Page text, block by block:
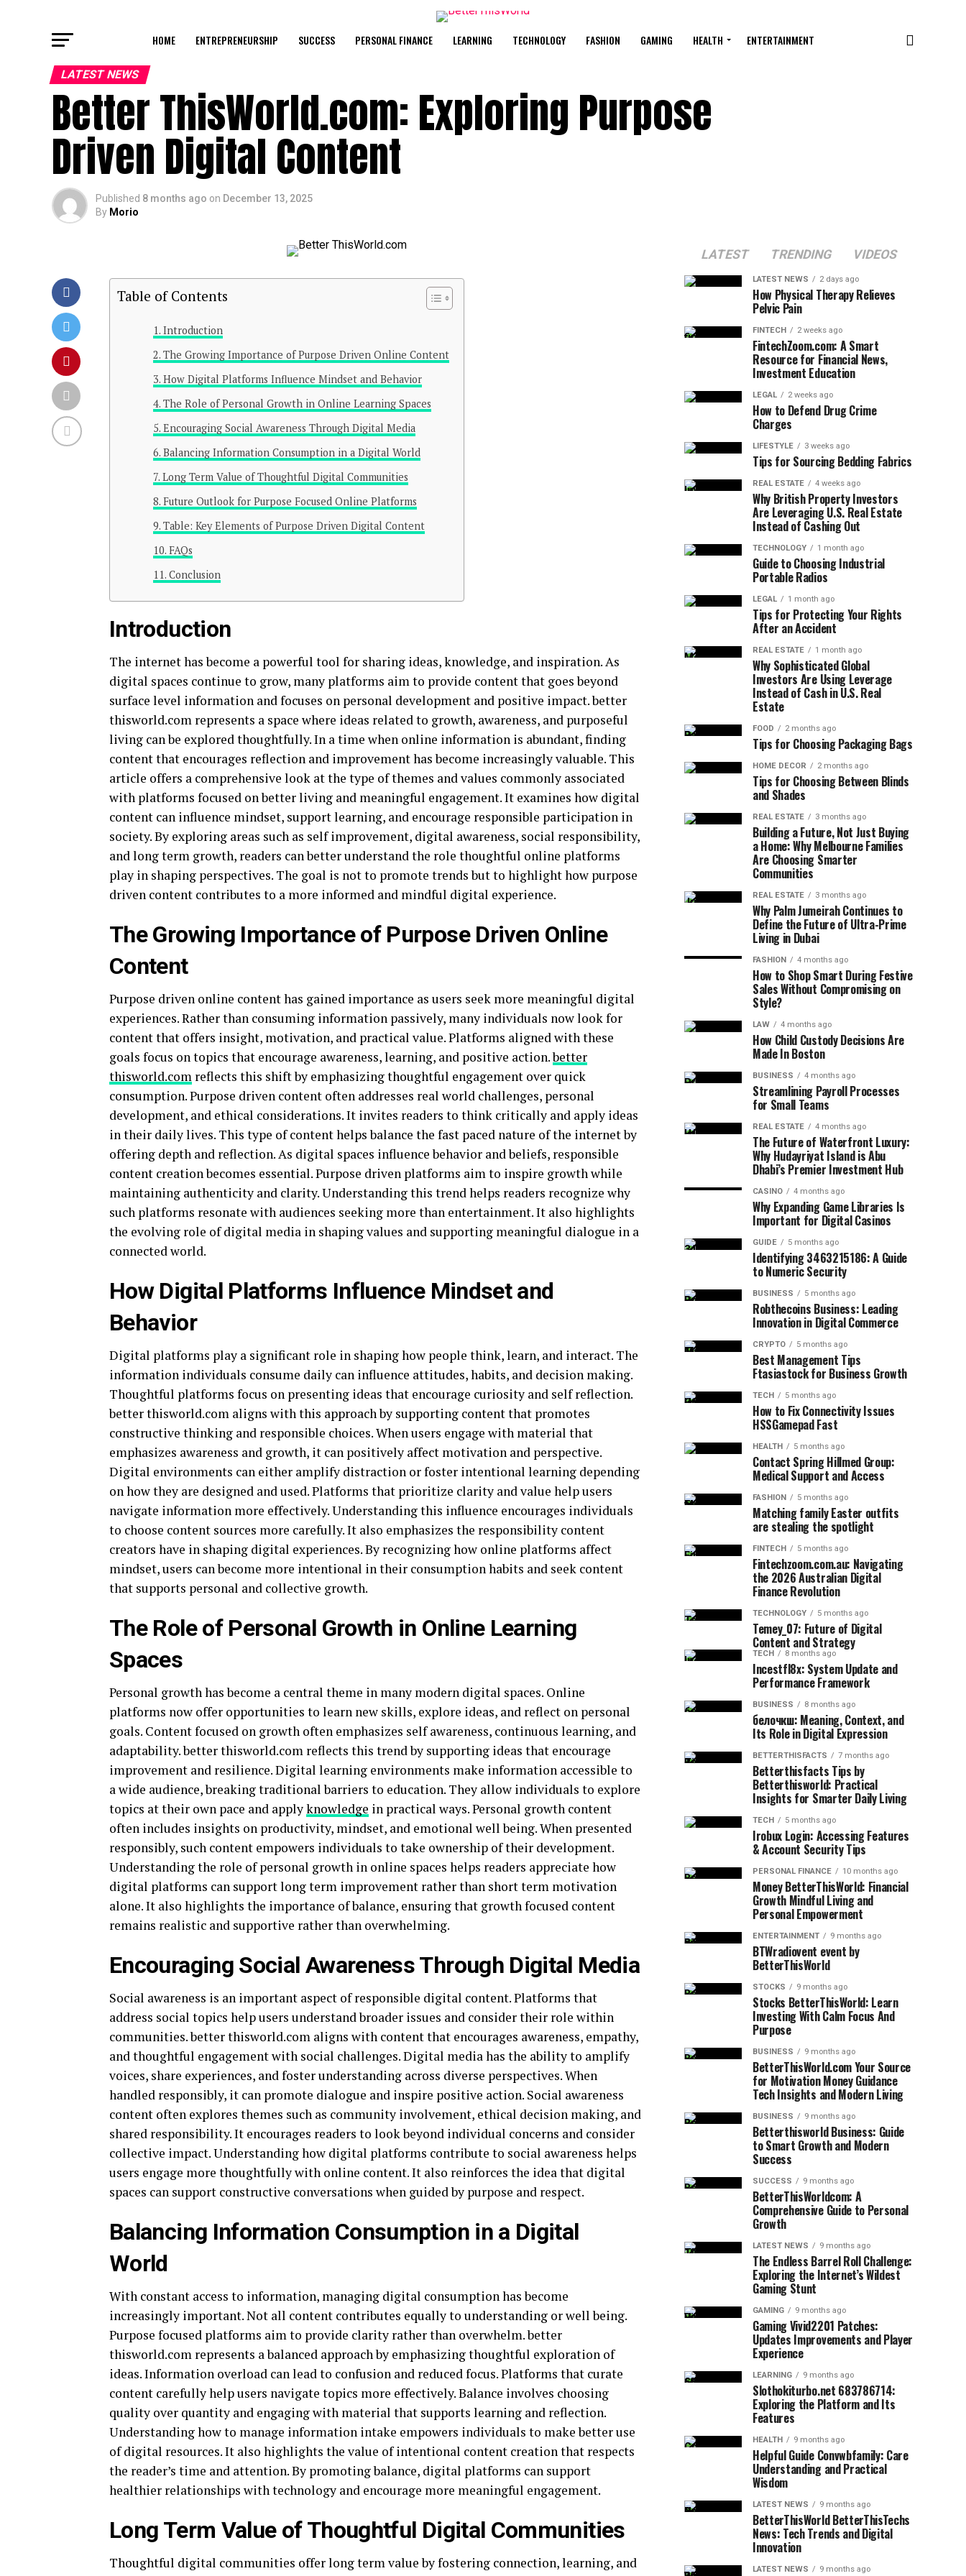
HOME ENTREPRENEURSHIP SUCCESS PERSONAL FINANCE LEARNING TECHNOLOGY FASHION GAMING HEALTH ENTERTAINMENT
LATEST NEWS
Better ThisWorld.com: Exploring Purpose
Driven Digital Content
Published 8 months ago on December 13, 2025
By Morio
Table of Contents
Introduction
The Growing Importance of Purpose Driven Online Content
How Digital Platforms Influence Mindset and Behavior
The Role of Personal Growth in Online Learning Spaces
Encouraging Social Awareness Through Digital Media
Balancing Information Consumption in a Digital World
Long Term Value of Thoughtful Digital Communities
Future Outlook for Purpose Focused Online Platforms
Table: Key Elements of Purpose Driven Digital Content
FAQs
Conclusion
Introduction
The internet has become a powerful tool for sharing ideas, knowledge, and inspiration. As
digital spaces continue to grow, many platforms aim to provide content that goes beyond
surface level information and focuses on personal development and positive impact. better
thisworld.com represents a space where ideas related to growth, awareness, and purposeful
living can be explored thoughtfully. In a time when online information is abundant, finding
content that encourages reflection and improvement has become increasingly valuable. This
article offers a comprehensive look at the type of themes and values commonly associated
with platforms focused on better living and meaningful engagement. It examines how digital
content can influence mindset, support learning, and encourage responsible participation in
society. By exploring areas such as self improvement, digital awareness, social responsibility,
and long term growth, readers can better understand the role thoughtful online platforms
play in shaping perspectives. The goal is not to promote trends but to highlight how purpose
driven content contributes to a more informed and mindful digital experience.
The Growing Importance of Purpose Driven Online
Content
Purpose driven online content has gained importance as users seek more meaningful digital
experiences. Rather than consuming information passively, many individuals now look for
content that offers insight, motivation, and practical value. Platforms aligned with these
goals focus on topics that encourage awareness, learning, and positive action.better
thisworld.com reflects this shift by emphasizing thoughtful engagement over quick
consumption. Purpose driven content often addresses real world challenges, personal
development, and ethical considerations. It invites readers to think critically and apply ideas
in their daily lives. This type of content helps balance the fast paced nature of the internet by
offering depth and reflection. As digital spaces influence behavior and beliefs, responsible
content creation becomes essential. Purpose driven platforms aim to inspire growth while
maintaining authenticity and clarity. Understanding this trend helps readers recognize why
such platforms resonate with audiences seeking more than entertainment. It also highlights
the evolving role of digital media in shaping values and supporting meaningful dialogue in a
connected world.
How Digital Platforms Influence Mindset and
Behavior
Digital platforms play a significant role in shaping how people think, learn, and interact. The
information individuals consume daily can influence attitudes, habits, and decision making.
Thoughtful platforms focus on presenting ideas that encourage curiosity and self reflection.
better thisworld.com aligns with this approach by supporting content that promotes
constructive thinking and responsible choices. When users engage with material that
emphasizes awareness and growth, it can positively affect motivation and perspective.
Digital environments can either amplify distraction or foster intentional learning depending
on how they are designed and used. Platforms that prioritize clarity and value help users
navigate information more effectively. Understanding this influence encourages individuals
to choose content sources more carefully. It also emphasizes the responsibility content
creators have in shaping digital experiences. By recognizing how online platforms affect
mindset, users can become more intentional in their consumption habits and seek content
that supports personal and collective growth.
The Role of Personal Growth in Online Learning
Spaces
Personal growth has become a central theme in many modern digital spaces. Online
platforms now offer opportunities to learn new skills, explore ideas, and reflect on personal
goals. Content focused on growth often emphasizes self awareness, continuous learning, and
adaptability. better thisworld.com reflects this trend by supporting ideas that encourage
improvement and resilience. Digital learning environments make information accessible to
a wide audience, breaking traditional barriers to education. They allow individuals to explore
topics at their own pace and applyknowledge in practical ways. Personal growth content
often includes insights on productivity, mindset, and emotional well being. When presented
responsibly, such content empowers individuals to take ownership of their development.
Understanding the role of personal growth in online spaces helps readers appreciate how
digital platforms can support long term improvement rather than short term motivation
alone. It also highlights the importance of balance, ensuring that growth focused content
remains realistic and supportive rather than overwhelming.
Encouraging Social Awareness Through Digital Media
Social awareness is an important aspect of responsible digital content. Platforms that
address social topics help users understand broader issues and consider their role within
communities. better thisworld.com aligns with content that encourages awareness, empathy,
and thoughtful engagement with social challenges. Digital media has the ability to amplify
voices, share experiences, and foster understanding across diverse perspectives. When
handled responsibly, it can promote dialogue and inspire positive action. Social awareness
content often explores themes such as community involvement, ethical decision making, and
shared responsibility. It encourages readers to look beyond individual concerns and consider
collective impact. Understanding how digital platforms contribute to social awareness helps
users engage more thoughtfully with online content. It also reinforces the idea that digital
spaces can support constructive conversations when guided by purpose and respect.
Balancing Information Consumption in a Digital
World
With constant access to information, managing digital consumption has become
increasingly important. Not all content contributes equally to understanding or well being.
Purpose focused platforms aim to provide clarity rather than overwhelm. better
thisworld.com represents a balanced approach by emphasizing thoughtful exploration of
ideas. Information overload can lead to confusion and reduced focus. Platforms that curate
content carefully help users navigate topics more effectively. Balance involves choosing
quality over quantity and engaging with material that supports learning and reflection.
Understanding how to manage information intake empowers individuals to make better use
of digital resources. It also highlights the value of intentional content creation that respects
the reader’s time and attention. By promoting balance, digital platforms can support
healthier relationships with technology and encourage more meaningful engagement.
Long Term Value of Thoughtful Digital Communities
Thoughtful digital communities offer long term value by fostering connection, learning, and
LATEST TRENDING VIDEOS
LATEST NEWS 2 days ago
How Physical Therapy Relieves
Pelvic Pain
FINTECH 2 weeks ago
FintechZoom.com: A Smart
Resource for Financial News,
Investment Education
LEGAL 2 weeks ago
How to Defend Drug Crime
Charges
LIFESTYLE 3 weeks ago
Tips for Sourcing Bedding Fabrics
REAL ESTATE 4 weeks ago
Why British Property Investors
Are Leveraging U.S. Real Estate
Instead of Cashing Out
TECHNOLOGY 1 month ago
Guide to Choosing Industrial
Portable Radios
LEGAL 1 month ago
Tips for Protecting Your Rights
After an Accident
REAL ESTATE 1 month ago
Why Sophisticated Global
Investors Are Using Leverage
Instead of Cash in U.S. Real
Estate
FOOD 2 months ago
Tips for Choosing Packaging Bags
HOME DECOR 2 months ago
Tips for Choosing Between Blinds
and Shades
REAL ESTATE 3 months ago
Building a Future, Not Just Buying
a Home: Why Melbourne Families
Are Choosing Smarter
Communities
REAL ESTATE 3 months ago
Why Palm Jumeirah Continues to
Define the Future of Ultra-Prime
Living in Dubai
FASHION 4 months ago
How to Shop Smart During Festive
Sales Without Compromising on
Style?
LAW 4 months ago
How Child Custody Decisions Are
Made In Boston
BUSINESS 4 months ago
Streamlining Payroll Processes
for Small Teams
REAL ESTATE 4 months ago
The Future of Waterfront Luxury:
Why Hudayriyat Island is Abu
Dhabi’s Premier Investment Hub
CASINO 4 months ago
Why Expanding Game Libraries Is
Important for Digital Casinos
GUIDE 5 months ago
Identifying 3463215186: A Guide
to Numeric Security
BUSINESS 5 months ago
Robthecoins Business: Leading
Innovation in Digital Commerce
CRYPTO 5 months ago
Best Management Tips
Ftasiastock for Business Growth
TECH 5 months ago
How to Fix Connectivity Issues
HSSGamepad Fast
HEALTH 5 months ago
Contact Spring Hillmed Group:
Medical Support and Access
FASHION 5 months ago
Matching family Easter outfits
are stealing the spotlight
FINTECH 5 months ago
Fintechzoom.com.au: Navigating
the 2026 Australian Digital
Finance Revolution
TECHNOLOGY 5 months ago
Temey_07: Future of Digital
Content and Strategy
TECH 8 months ago
Incestfl8x: System Update and
Performance Framework
BUSINESS 8 months ago
белочкш: Meaning, Context, and
Its Role in Digital Expression
BETTERTHISFACTS 7 months ago
Betterthisfacts Tips by
Betterthisworld: Practical
Insights for Smarter Daily Living
TECH 5 months ago
Irobux Login: Accessing Features
& Account Security Tips
PERSONAL FINANCE 10 months ago
Money BetterThisWorld: Financial
Growth Mindful Living and
Personal Empowerment
ENTERTAINMENT 9 months ago
BTWradiovent event by
BetterThisWorld
STOCKS 9 months ago
Stocks BetterThisWorld: Learn
Investing With Calm Focus And
Purpose
BUSINESS 9 months ago
BetterThisWorld.com Your Source
for Motivation Money Guidance
Tech Insights and Modern Living
BUSINESS 9 months ago
Betterthisworld Business: Guide
to Smart Growth and Modern
Success
SUCCESS 9 months ago
BetterThisWorldcom: A
Comprehensive Guide to Personal
Growth
LATEST NEWS 9 months ago
The Endless Barrel Roll Challenge:
Exploring the Internet’s Wildest
Gaming Stunt
GAMING 9 months ago
Gaming Vivid2201 Patches:
Updates Improvements and Player
Experience
LEARNING 9 months ago
Slothokiturbo.net 683786714:
Exploring the Platform and Its
Features
HEALTH 9 months ago
Helpful Guide Convwbfamily: Care
Understanding and Practical
Wisdom
LATEST NEWS 9 months ago
BetterThisWorld BetterThisTechs
News: Tech Trends and Digital
Innovation
LATEST NEWS 9 months ago